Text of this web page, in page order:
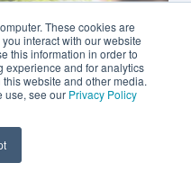
These cookies are
interact with our website
this information in order to
experience and for analytics
website and other media.
use, see our Privacy Policy